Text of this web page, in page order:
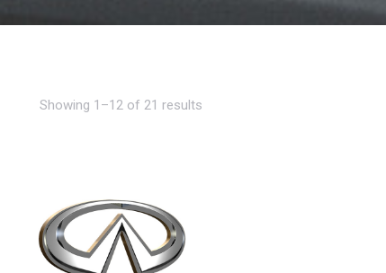
Showing 1–12 of 21 results